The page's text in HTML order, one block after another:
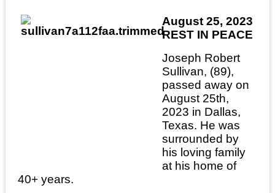
August 25, 2023
REST IN PEACE
Joseph Robert
Sullivan, (89),
passed away on
August 25th,
2023 in Dallas,
Texas. He was
surrounded by
his loving family
at his home of
40+ years.